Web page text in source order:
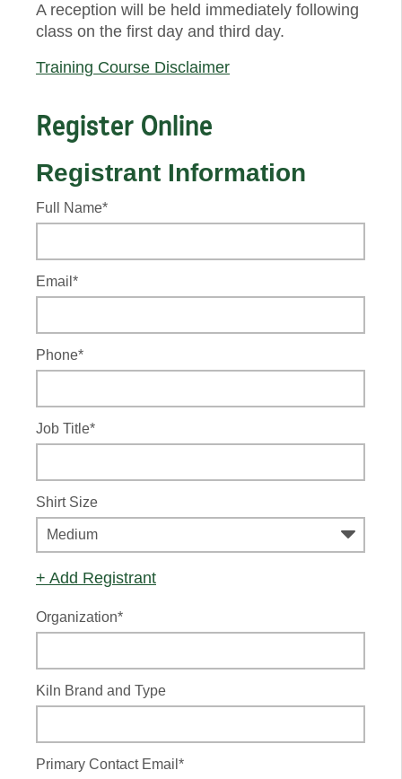
A reception will be held immediately following
class on the first day and third day.
Training Course Disclaimer
Register Online
Registrant Information
Full Name*
Email*
Phone*
Job Title*
Shirt Size
+ Add Registrant
Organization*
Kiln Brand and Type
Primary Contact Email*